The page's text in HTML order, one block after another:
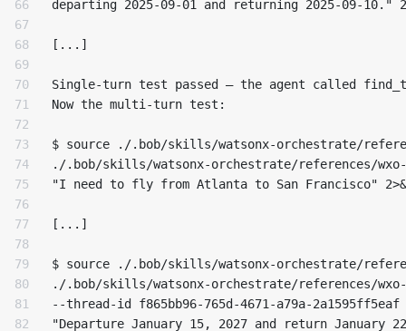
66
67
68
69
70
71
72
73
74
75
76
77
78
79
80
81
82
departing 2025-09-01 and returning 2025-09-10."
[...]
Single-turn test passed — the agent called
Now the multi-turn test:
$ source ./.bob/skills/watsonx-orchestrate/
./.bob/skills/watsonx-orchestrate/references/
"I need to fly from Atlanta to San Francisco"
[...]
$ source ./.bob/skills/watsonx-orchestrate/
./.bob/skills/watsonx-orchestrate/references/
--thread-id f865bb96-765d-4671-a79a-
"Departure January 15, 2027 and return January